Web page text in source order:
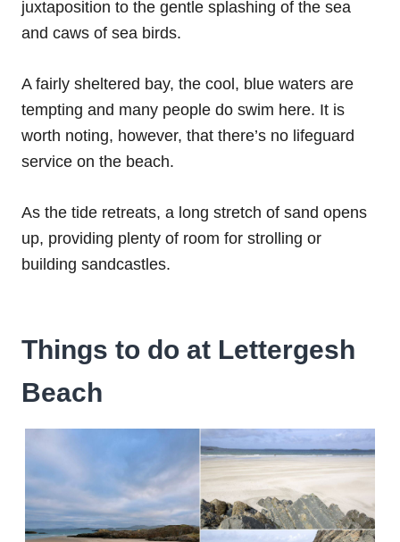
juxtaposition to the gentle splashing of the sea
and caws of sea birds.
A fairly sheltered bay, the cool, blue waters are
tempting and many people do swim here. It is
worth noting, however, that there’s no lifeguard
service on the beach.
As the tide retreats, a long stretch of sand opens
up, providing plenty of room for strolling or
building sandcastles.
Things to do at Lettergesh
Beach